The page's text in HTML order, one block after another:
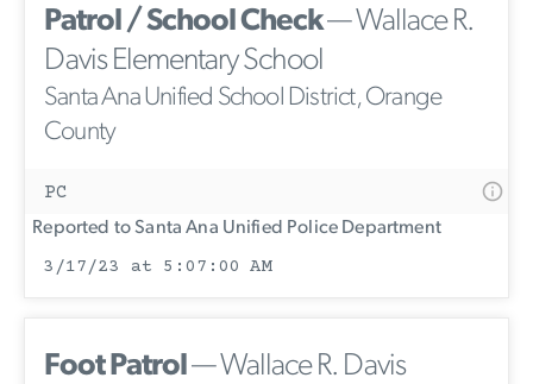
Patrol / School Check— Wallace R.
Davis Elementary School
Santa Ana Unified School District, Orange
County
PC
Reported to Santa Ana Unified Police Department
3/17/23 at 5:07:00 AM
Foot Patrol— Wallace R. Davis